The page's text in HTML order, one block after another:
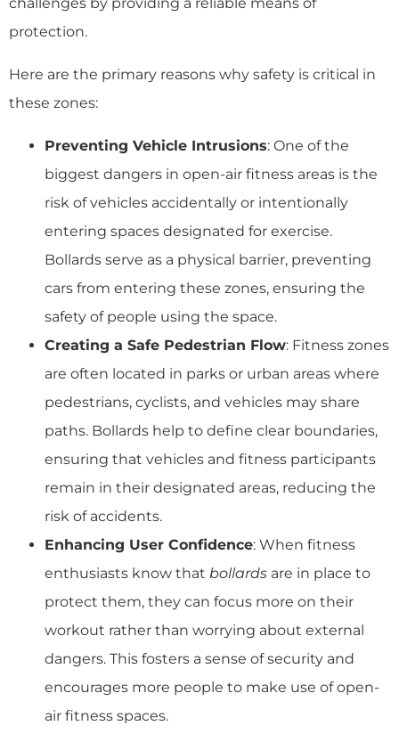
protection.
Here are the primary reasons why safety is critical in
these zones:
Preventing Vehicle Intrusions: One of the
biggest dangers in open-air fitness areas is the
risk of vehicles accidentally or intentionally
entering spaces designated for exercise.
Bollards serve as a physical barrier, preventing
cars from entering these zones, ensuring the
safety of people using the space.
Creating a Safe Pedestrian Flow: Fitness zones
are often located in parks or urban areas where
pedestrians, cyclists, and vehicles may share
paths. Bollards help to define clear boundaries,
ensuring that vehicles and fitness participants
remain in their designated areas, reducing the
risk of accidents.
Enhancing User Confidence: When fitness
enthusiasts know that bollards are in place to
protect them, they can focus more on their
workout rather than worrying about external
dangers. This fosters a sense of security and
encourages more people to make use of open-
air fitness spaces.